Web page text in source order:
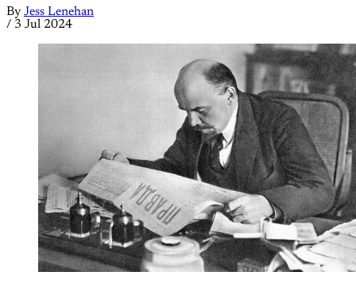
By Jess Lenehan
/ 3 Jul 2024